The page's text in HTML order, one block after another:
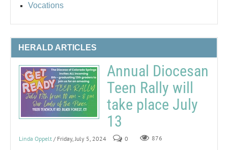
Vocations
HERALD ARTICLES
Annual Diocesan
Teen Rally will
take place July
13
Linda Oppelt / Friday, July 5, 2024 0 876